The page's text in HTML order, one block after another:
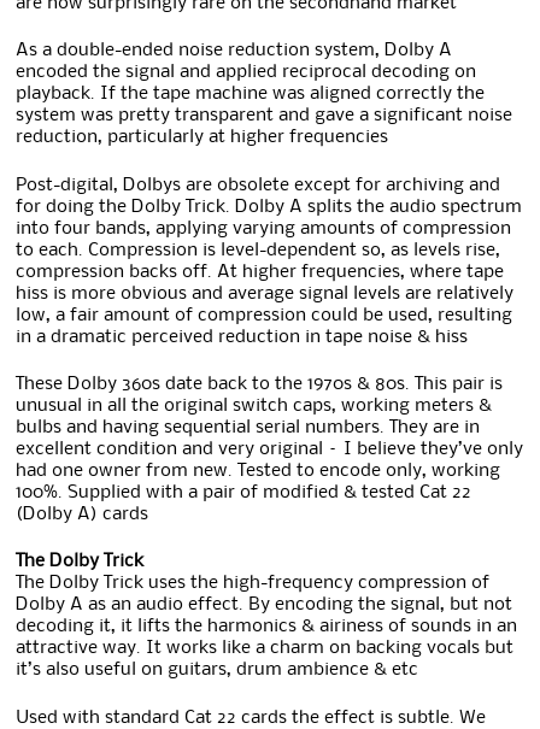
As a double-ended noise reduction system, Dolby A
encoded the signal and applied reciprocal decoding on
playback. If the tape machine was aligned correctly the
system was pretty transparent and gave a significant noise
reduction, particularly at higher frequencies
Post-digital, Dolbys are obsolete except for archiving and
for doing the Dolby Trick. Dolby A splits the audio spectrum
into four bands, applying varying amounts of compression
to each. Compression is level-dependent so, as levels rise,
compression backs off. At higher frequencies, where tape
hiss is more obvious and average signal levels are relatively
low, a fair amount of compression could be used, resulting
in a dramatic perceived reduction in tape noise & hiss
These Dolby 360s date back to the 1970s & 80s. This pair is
unusual in all the original switch caps, working meters &
bulbs and having sequential serial numbers. They are in
excellent condition and very original – I believe they’ve only
had one owner from new. Tested to encode only, working
100%. Supplied with a pair of modified & tested Cat 22
(Dolby A) cards
The Dolby Trick
The Dolby Trick uses the high-frequency compression of
Dolby A as an audio effect. By encoding the signal, but not
decoding it, it lifts the harmonics & airiness of sounds in an
attractive way. It works like a charm on backing vocals but
it’s also useful on guitars, drum ambience & etc
Used with standard Cat 22 cards the effect is subtle. We